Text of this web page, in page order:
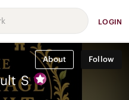
LOGIN
About Follow
S